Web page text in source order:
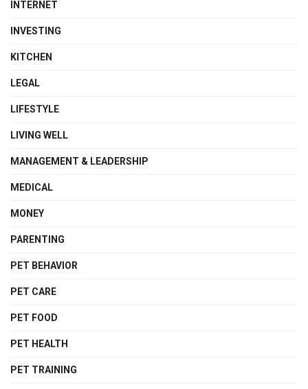
INTERNET
INVESTING
KITCHEN
LEGAL
LIFESTYLE
LIVING WELL
MANAGEMENT & LEADERSHIP
MEDICAL
MONEY
PARENTING
PET BEHAVIOR
PET CARE
PET FOOD
PET HEALTH
PET TRAINING